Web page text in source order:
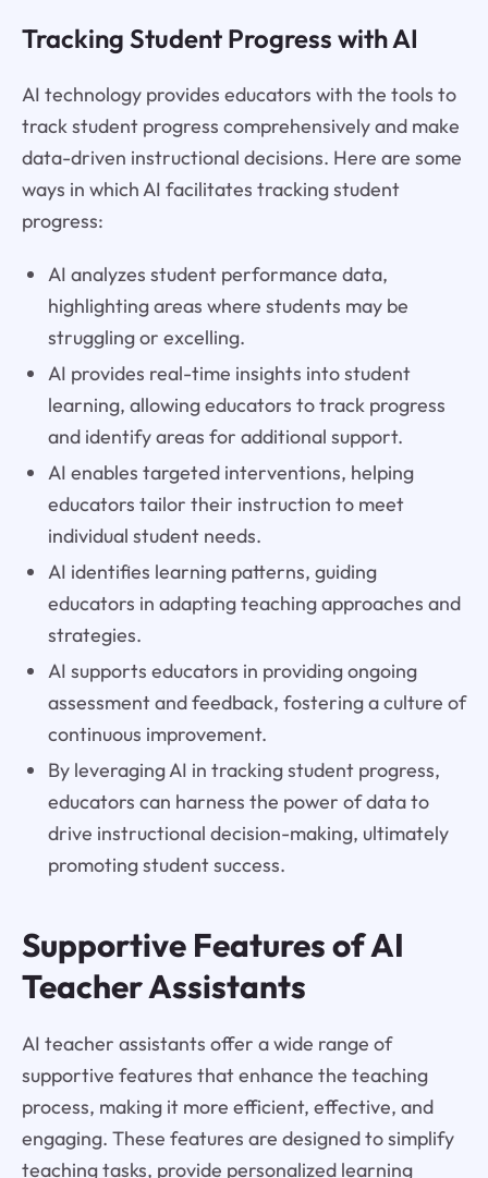
Tracking Student Progress with AI
AI technology provides educators with the tools to
track student progress comprehensively and make
data-driven instructional decisions. Here are some
ways in which AI facilitates tracking student
progress:
AI analyzes student performance data,
highlighting areas where students may be
struggling or excelling.
AI provides real-time insights into student
learning, allowing educators to track progress
and identify areas for additional support.
AI enables targeted interventions, helping
educators tailor their instruction to meet
individual student needs.
AI identifies learning patterns, guiding
educators in adapting teaching approaches and
strategies.
AI supports educators in providing ongoing
assessment and feedback, fostering a culture of
continuous improvement.
By leveraging AI in tracking student progress,
educators can harness the power of data to
drive instructional decision-making, ultimately
promoting student success.
Supportive Features of AI
Teacher Assistants
AI teacher assistants offer a wide range of
supportive features that enhance the teaching
process, making it more efficient, effective, and
engaging. These features are designed to simplify
teaching tasks, provide personalized learning